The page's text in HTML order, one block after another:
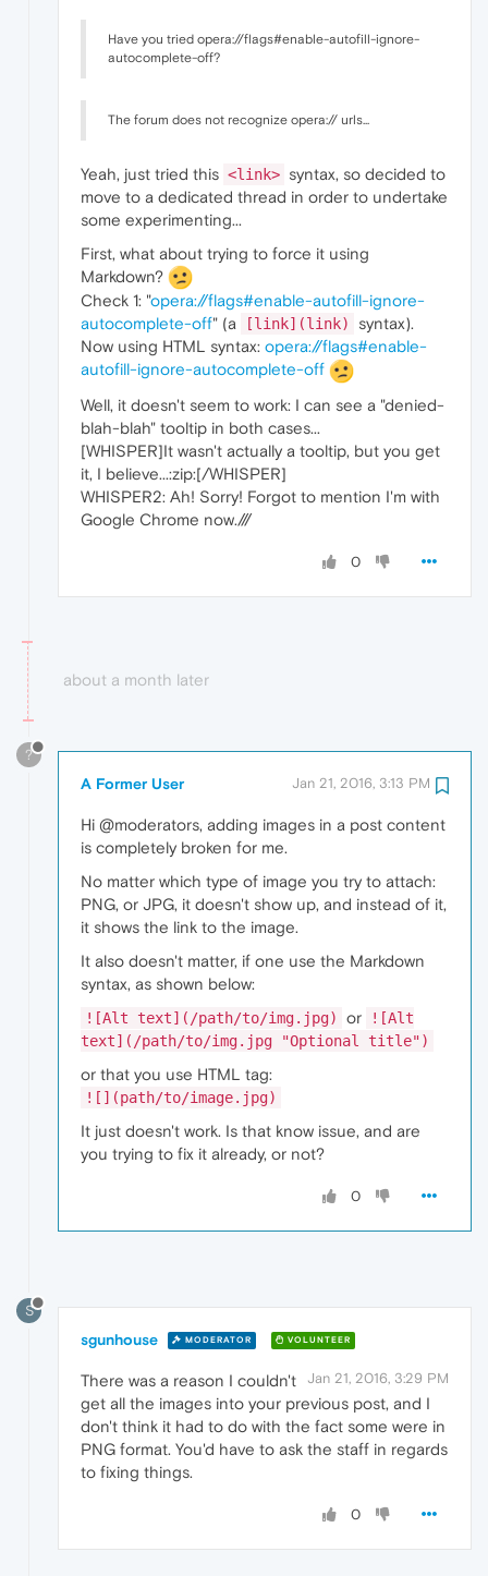
Have you tried opera://flags#enable-autofill-ignore-
autocomplete-off?
The forum does not recognize opera:// urls...
Yeah, just tried this <link> syntax, so decided to
move to a dedicated thread in order to undertake
some experimenting...
First, what about trying to force it using
Markdown?
Check 1: "opera://flags#enable-autofill-ignore-
autocomplete-off" (a [link](link)
syntax).
Now using HTML syntax: opera://flags#enable-
autofill-ignore-autocomplete-off
Well, it doesn't seem to work: I can see a "denied-
blah-blah" tooltip in both cases...
[WHISPER]It wasn't actually a tooltip, but you get
it, I believe...:zip:[/WHISPER]
WHISPER2: Ah! Sorry! Forgot to mention I'm with
Google Chrome now.///
0
about a month later
?
A Former User Jan 21, 2016, 3:13 PM
Hi @moderators, adding images in a post content
is completely broken for me.
No matter which type of image you try to attach:
PNG, or JPG, it doesn't show up, and instead of it,
it shows the link to the image.
It also doesn't matter, if one use the Markdown
syntax, as shown below:
![Alt text](/path/to/img.jpg) or
![Alt
text](/path/to/img.jpg "Optional title")
or that you use HTML tag:
![](path/to/image.jpg)
It just doesn't work. Is that know issue, and are
you trying to fix it already, or not?
0
S
sgunhouse MODERATOR VOLUNTEER
Jan 21, 2016, 3:29 PM
There was a reason I couldn't
get all the images into your previous post, and I
don't think it had to do with the fact some were in
PNG format. You'd have to ask the staff in regards
to fixing things.
0